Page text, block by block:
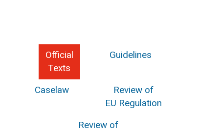
Official
Texts
Guidelines
Caselaw
Review of
EU Regulation
Review of